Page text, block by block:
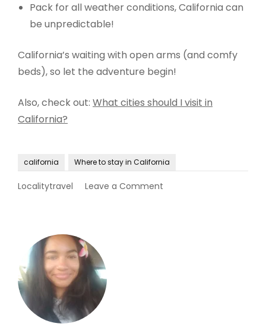
Pack for all weather conditions, California can
be unpredictable!
California’s waiting with open arms (and comfy
beds), so let the adventure begin!
Also, check out: What cities should I visit in
California?
california Where to stay in California
Localitytravel Leave a Comment